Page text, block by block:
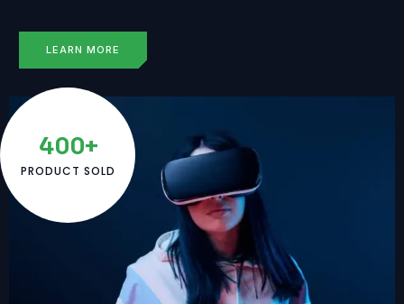
400+
PRODUCT SOLD
LEARN MORE